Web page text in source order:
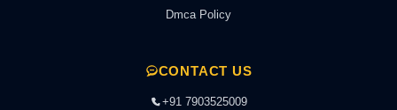
Dmca Policy
CONTACT US
+91 7903525009